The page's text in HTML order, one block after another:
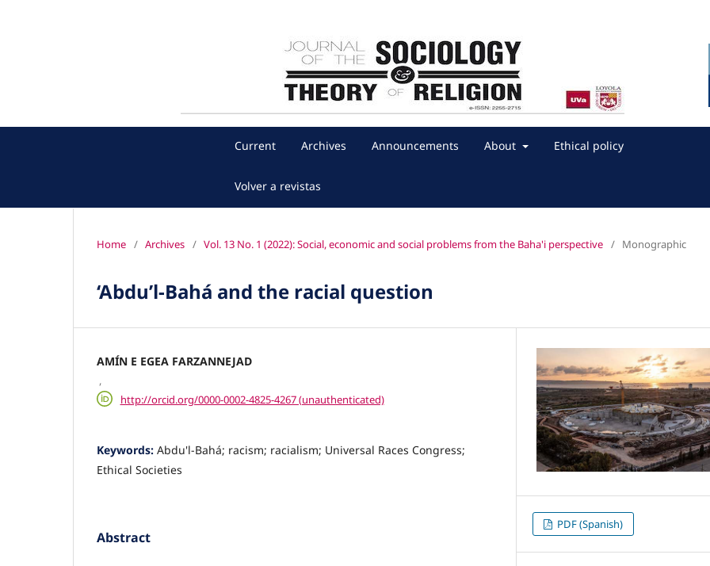
Current Archives Announcements About Ethical policy
Volver a revistas
Home / Archives / Vol. 13 No. 1 (2022): Social, economic and social problems from the Baha'i perspective / Monographic
‘Abdu’l‐Bahá and the racial question
AMÍN E EGEA FARZANNEJAD
,
http://orcid.org/0000-0002-4825-4267 (unauthenticated)
Keywords: Abdu'l‐Bahá; racism; racialism; Universal Races Congress;
Ethical Societies
Abstract
PDF (Spanish)